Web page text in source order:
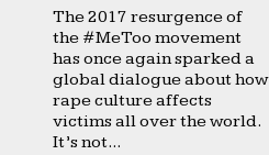
The 2017 resurgence of
the #MeToo movement
has once again sparked a
global dialogue about how
rape culture affects
victims all over the world.
It’s not...